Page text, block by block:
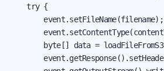
    try {
        event.setFileName(filename);
byte[] data =